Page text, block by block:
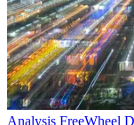
Analysis FreeWheel